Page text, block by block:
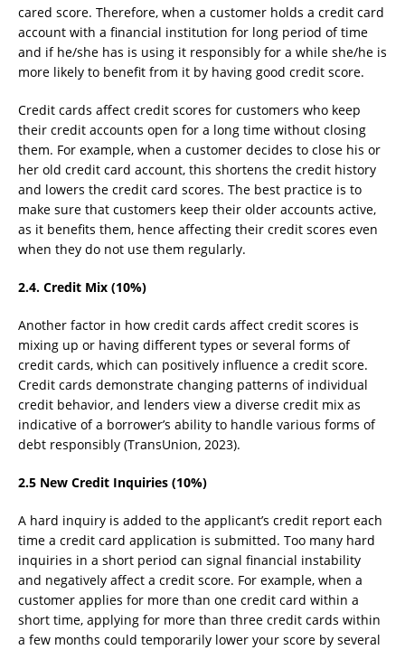
cared score. Therefore, when a customer holds a credit card
account with a financial institution for long period of time
and if he/she has is using it responsibly for a while she/he is
more likely to benefit from it by having good credit score.
Credit cards affect credit scores for customers who keep
their credit accounts open for a long time without closing
them. For example, when a customer decides to close his or
her old credit card account, this shortens the credit history
and lowers the credit card scores. The best practice is to
make sure that customers keep their older accounts active,
as it benefits them, hence affecting their credit scores even
when they do not use them regularly.
2.4. Credit Mix (10%)
Another factor in how credit cards affect credit scores is
mixing up or having different types or several forms of
credit cards, which can positively influence a credit score.
Credit cards demonstrate changing patterns of individual
credit behavior, and lenders view a diverse credit mix as
indicative of a borrower’s ability to handle various forms of
debt responsibly (TransUnion, 2023).
2.5 New Credit Inquiries (10%)
A hard inquiry is added to the applicant’s credit report each
time a credit card application is submitted. Too many hard
inquiries in a short period can signal financial instability
and negatively affect a credit score. For example, when a
customer applies for more than one credit card within a
short time, applying for more than three credit cards within
a few months could temporarily lower your score by several